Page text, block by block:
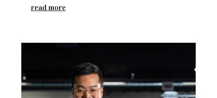
read more